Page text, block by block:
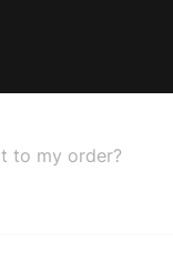
to my order?